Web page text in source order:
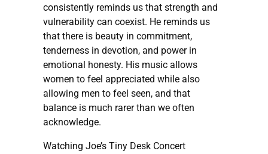
consistently reminds us that strength and
vulnerability can coexist. He reminds us
that there is beauty in commitment,
tenderness in devotion, and power in
emotional honesty. His music allows
women to feel appreciated while also
allowing men to feel seen, and that
balance is much rarer than we often
acknowledge.
Watching Joe’s Tiny Desk Concert